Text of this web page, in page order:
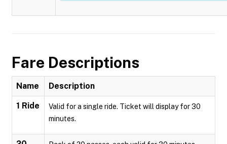
Fare Descriptions
Name Description
1 Ride
Valid for a single ride. Ticket will display for 30
minutes.